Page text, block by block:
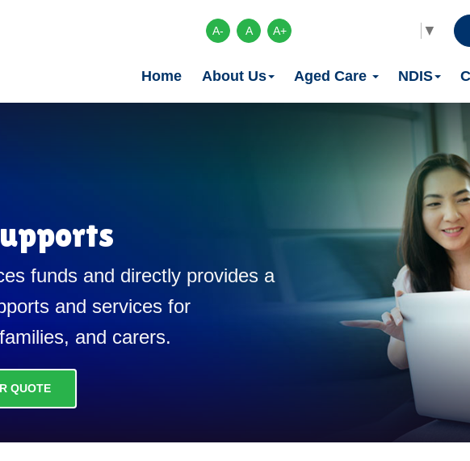
A- A A+ ▼
Home About Us Aged Care NDIS
funds and directly provides a
and services for
and carers.
QUOTE